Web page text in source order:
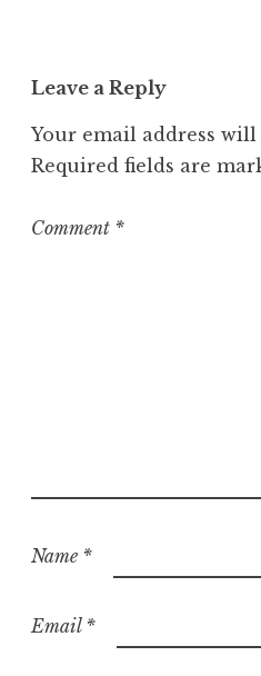
g
r
i
e
Leave a Reply
Your email address
Required fields are
Comment *
Name *
Email *